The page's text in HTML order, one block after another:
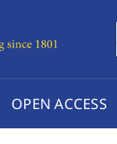
OPEN ACCESS